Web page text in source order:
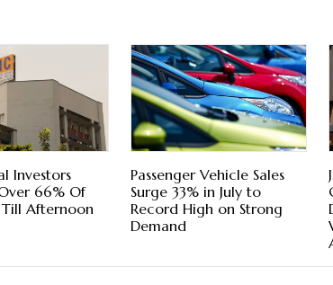
Investors
66% Of
Till Afternoon
Passenger Vehicle Sales
Surge 33% in July to
Record High on Strong
Demand